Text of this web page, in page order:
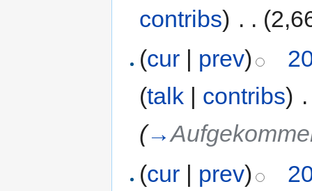
contribs) . .
(cur | prev)
(talk | contribs)
(→
(cur | prev)